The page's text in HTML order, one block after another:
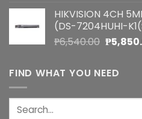
was:
HIKVISION 4CH
(DS-7204HUHI-
₱6,540.00 Original
was:
₱
FIND WHAT YOU NEED
Search